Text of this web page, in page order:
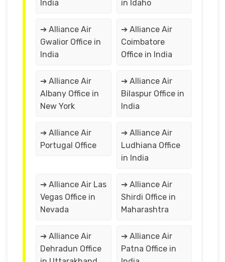
India
in Idaho
➔ Alliance Air
Gwalior Office in
India
➔ Alliance Air
Coimbatore
Office in India
➔ Alliance Air
Albany Office in
New York
➔ Alliance Air
Bilaspur Office in
India
➔ Alliance Air
Portugal Office
➔ Alliance Air
Ludhiana Office
in India
➔ Alliance Air Las
Vegas Office in
Nevada
➔ Alliance Air
Shirdi Office in
Maharashtra
➔ Alliance Air
Dehradun Office
➔ Alliance Air
Patna Office in